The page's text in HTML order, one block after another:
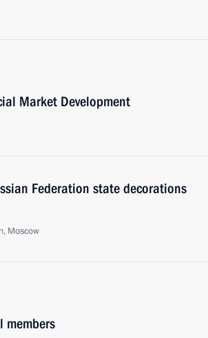
Market Development
Federation state decorations
Moscow
members